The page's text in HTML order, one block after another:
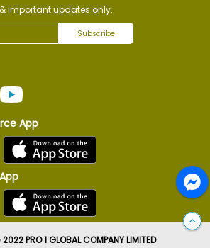
important updates only.
Subscribe
App
PRO 1 GLOBAL COMPANY LIMITED